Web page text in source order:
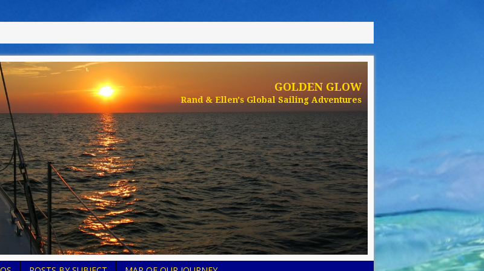
GOLDEN GLOW
Rand & Ellen's Global Sailing Adventures